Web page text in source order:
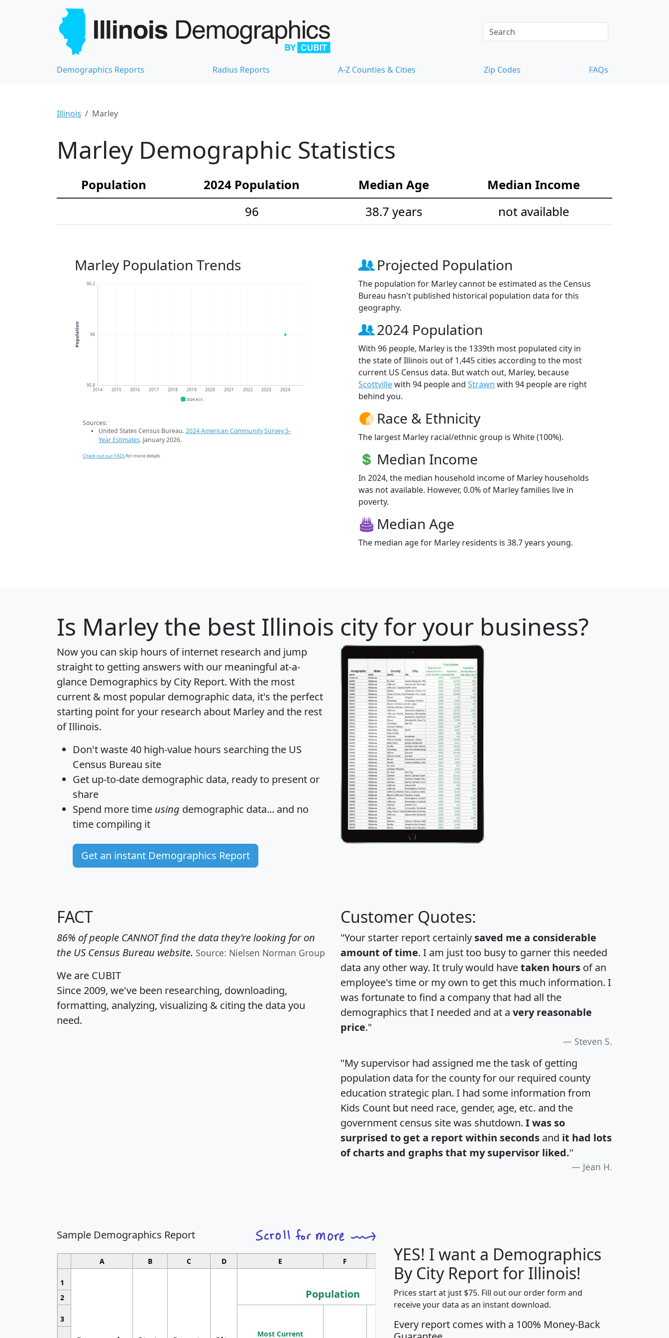
Demographics Reports Radius Reports A-Z Counties & Cities Zip Codes FAQs
Illinois Marley
Marley Demographic Statistics
Population 2024 Population Median Age
Median Income
96
38.7 years not available
Marley Population Trends
95.8
96
96.2
2014 2015 2016 2017 2018 2019 2020 2021 2022 2023 2024
Population
2024 ACS
Sources:
United States Census Bureau.2024 American Community Survey 5-
Year Estimates. January 2026.
Check out our FAQsfor more details.
Projected Population
The population for Marley cannot be estimated as the Census
Bureau hasn't published historical population data for this
geography.
2024 Population
With 96 people, Marley is the 1339th most populated city in
the state of Illinois out of 1,445 cities according to the most
current US Census data. But watch out, Marley, because
Scottvillewith 94 people and Strawn with 94 people are right
behind you.
Race & Ethnicity
The largest Marley racial/ethnic group is White (100%).
Median Income
In 2024, the median household income of Marley households
was not available. However, 0.0% of Marley families live in
poverty.
Median Age
The median age for Marley residents is 38.7 years young.
Is Marleythe best Illinois city for your business?
Now you can skip hours of internet research and jump
straight to getting answers with our meaningful at-a-
glance Demographics by City Report. With the most
current & most popular demographic data, it's the perfect
starting point for your research about Marley and the rest
of Illinois.
Don't waste 40 high-value hours searching the US
Census Bureau site
Get up-to-date demographic data, ready to present or
share
Spend more time using demographic data... and no
time compiling it
Get an instant Demographics Report
FACT
86% of people CANNOT find the data they're looking for on
the US Census Bureau website. Source: Nielsen Norman Group
We are CUBIT
Since 2009, we've been researching, downloading,
formatting, analyzing, visualizing & citing the data you
need.
Customer Quotes:
"Your starter report certainly saved me a considerable
amount of time. I am just too busy to garner this needed
data any other way. It truly would havetaken hours of an
employee's time or my own to get this much information. I
was fortunate to find a company that had all the
demographics that I needed and at a very reasonable
price."
Steven S.
"My supervisor had assigned me the task of getting
population data for the county for our required county
education strategic plan. I had some information from
Kids Count but need race, gender, age, etc. and the
government census site was shutdown. I was so
surprised to get a report within seconds and it had lots
of charts and graphs that my supervisor liked."
Jean H.
Sample Demographics Report
A B C D E F G H J
1
Population
Median
Household
Average
Household
2
3
Most Current
Population
Density
YES! I want a Demographics
By City Report for Illinois!
Prices start at just $75. Fill out our order form and
receive your data as an instant download.
Every report comes with a 100% Money-Back